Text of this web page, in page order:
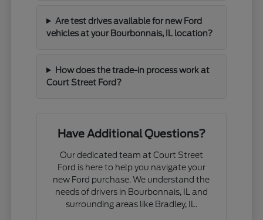
Are test drives available for new Ford
vehicles at your Bourbonnais, IL location?
How does the trade-in process work at
Court Street Ford?
Have Additional Questions?
Our dedicated team at Court Street
Ford is here to help you navigate your
new Ford purchase. We understand the
needs of drivers in Bourbonnais, IL and
surrounding areas like Bradley, IL.